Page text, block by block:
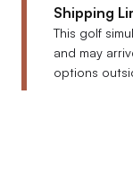
Shipping
This golf
and may
options